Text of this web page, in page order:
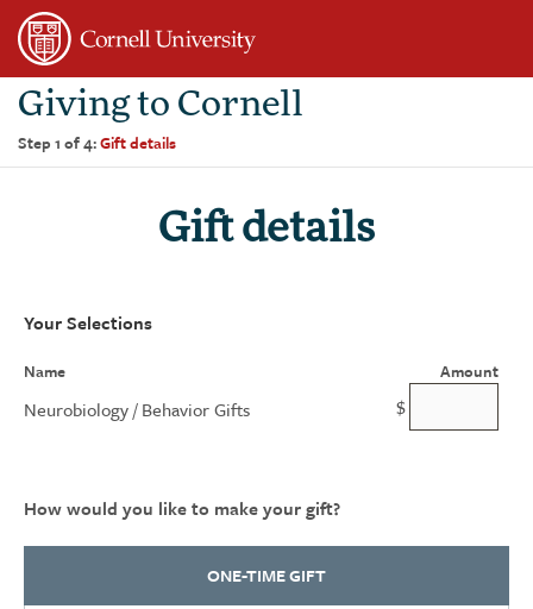
Page
Top
Giving to Cornell
Step 1 of 4:Gift details
Gift details
Your Selections
Name Amount
Neurobiology / Behavior Gifts $
How would you like to make your gift?
ONE-TIME GIFT